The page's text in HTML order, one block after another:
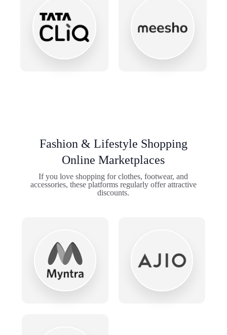
Fashion & Lifestyle Shopping
Online Marketplaces
If you love shopping for clothes, footwear, and
accessories, these platforms regularly offer attractive
discounts.